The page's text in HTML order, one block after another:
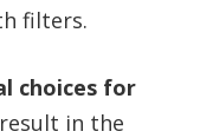
filters.
choices for
in the